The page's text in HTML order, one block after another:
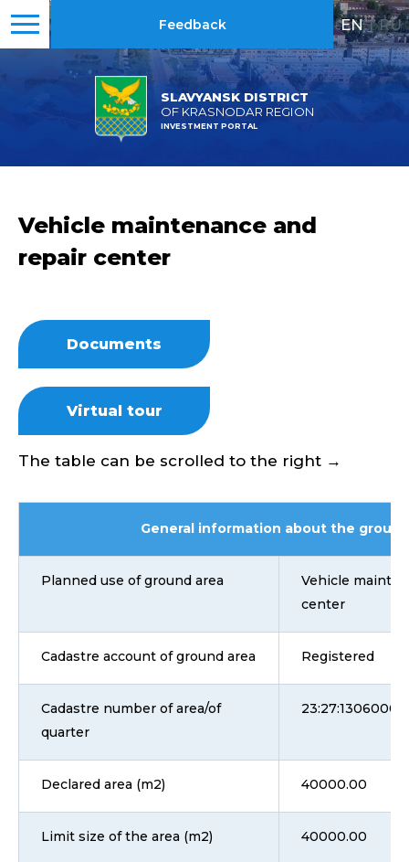
SLAVYANSK DISTRICT
OF KRASNODAR REGION
INVESTMENT PORTAL
Feedback EN | RU
Vehicle maintenance and
repair center
Documents
Virtual tour
The table can be scrolled to the right →
General information about the
Planned use of ground area
Vehicle
center
Cadastre account of ground area Registered
Cadastre number of area/of
quarter
Declared area (m2) 40000.00
Limit size of the area (m2) 40000.00